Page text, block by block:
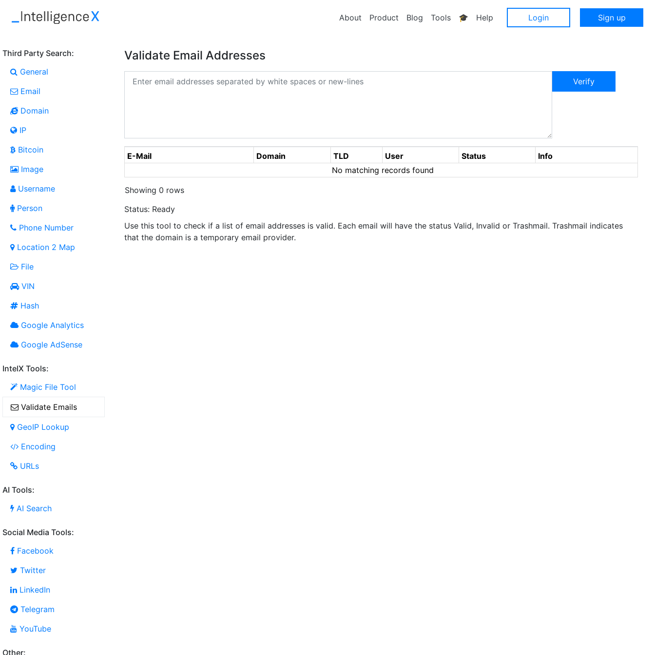
About Product Blog Tools 🎓 Help Login Sign up
Third Party Search:
General
Email
Domain
IP
Bitcoin
Image
Username
Person
Phone Number
Location 2 Map
File
VIN
Hash
Google Analytics
Google AdSense
IntelX Tools:
Magic File Tool
Validate Emails
GeoIP Lookup
Encoding
URLs
AI Tools:
AI Search
Social Media Tools:
Facebook
Twitter
LinkedIn
Telegram
YouTube
Other:
Validate Email Addresses
Verify
E-Mail Domain TLD User Status
Info
No matching records found
Showing 0 rows
Status: Ready
Use this tool to check if a list of email addresses is valid. Each email will have the status Valid, Invalid or Trashmail. Trashmail indicates
that the domain is a temporary email provider.